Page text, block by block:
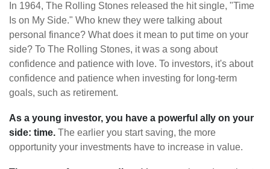
In 1964, The Rolling Stones released the hit single, "Time
Is on My Side." Who knew they were talking about
personal finance? What does it mean to put time on your
side? To The Rolling Stones, it was a song about
confidence and patience with love. To investors, it's about
confidence and patience when investing for long-term
goals, such as retirement.
As a young investor, you have a powerful ally on your
side: time. The earlier you start saving, the more
opportunity your investments have to increase in value.